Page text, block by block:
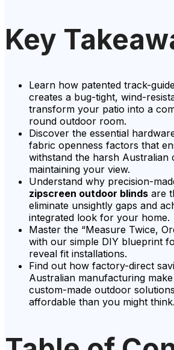
Key
Learn how patented track-
creates a bug-tight, wind-
transform your patio into a
round outdoor room.
Discover the essential
fabric openness factors that
withstand the harsh Australian
maintaining your view.
Understand why precision-
zipscreen outdoor blinds are
eliminate unsightly gaps and
integrated look for your home.
Master the “Measure Twice,
with our simple DIY blueprint
reveal fit installations.
Find out how factory-direct
Australian manufacturing
custom-made outdoor
affordable than you might think.